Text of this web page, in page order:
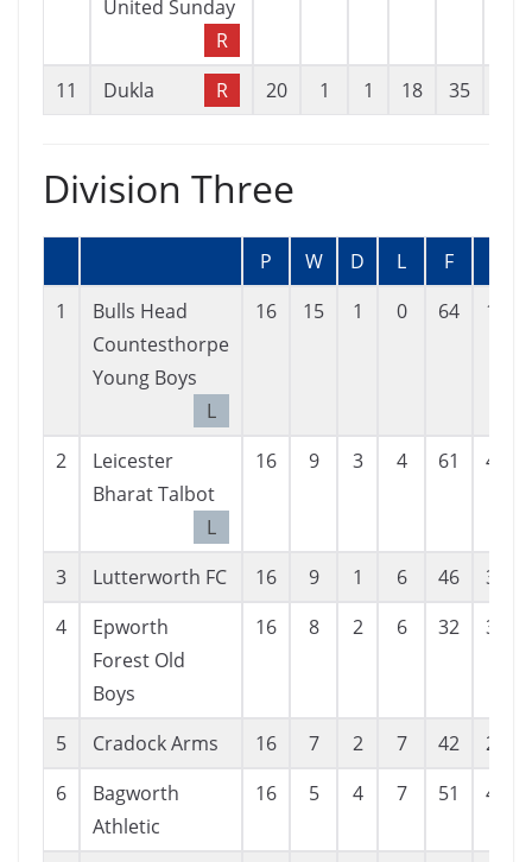
United Sunday
R
11 Dukla R 20 1 1 18 35
Division Three
P W D L F
1
Bulls Head
Countesthorpe
Young Boys
L
16 15 1 0 64 14
2
Leicester
Bharat Talbot
L
16 9 3 4 61 42
3 Lutterworth FC 16 9 1 6 46
37
4
Epworth
Forest Old
Boys
16 8 2 6 32 31
5 Cradock Arms 16 7 2 7 42
28
6
Bagworth
Athletic
16 5 4 7 51 44